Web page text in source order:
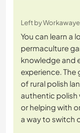
Left by
You can learn a
permaculture
knowledge and
experience. The
of rural polish
authentic polish
or helping with
a way to switch